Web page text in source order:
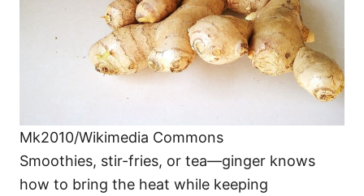
Mk2010/Wikimedia Commons
Smoothies, stir-fries, or tea—ginger knows
how to bring the heat while keeping